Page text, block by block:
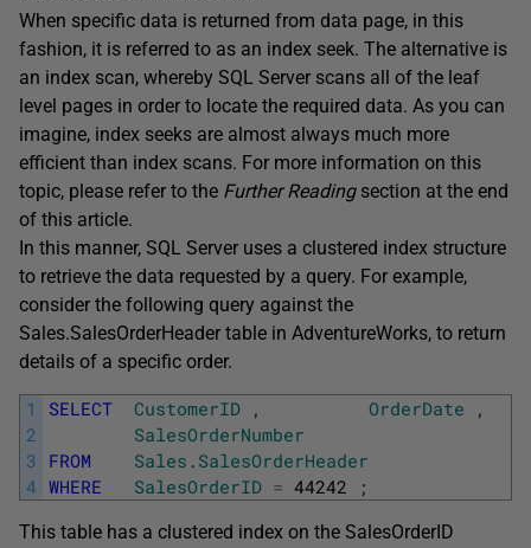
When specific data is returned from data page, in this
fashion, it is referred to as an index seek. The alternative is
an index scan, whereby SQL Server scans all of the leaf
level pages in order to locate the required data. As you can
imagine, index seeks are almost always much more
efficient than index scans. For more information on this
topic, please refer to the Further Readingsection at the end
of this article.
In this manner, SQL Server uses a clustered index structure
to retrieve the data requested by a query. For example,
consider the following query against the
Sales.SalesOrderHeader table in AdventureWorks, to return
details of a specific order.
1
2
3
4
SELECT CustomerID , OrderDate
,
SalesOrderNumber
FROM
Sales . SalesOrderHeader
WHERE
SalesOrderID = 44242 ;
This table has a clustered index on the SalesOrderID